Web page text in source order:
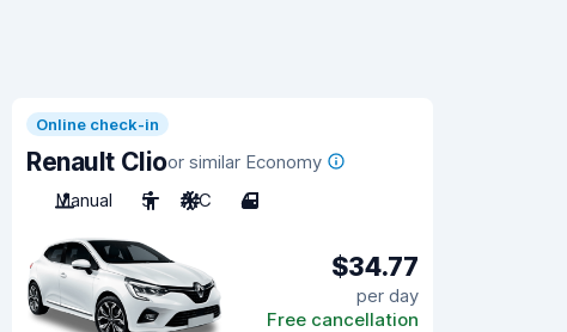
Online check-in
Renault Clioor similar Economy
Manual
5 A/C 4
$34.77
per day
Free cancellation